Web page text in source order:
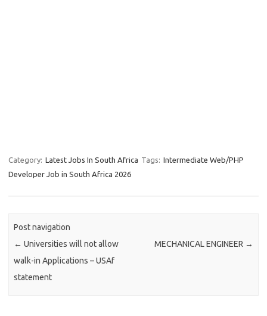
Category: Latest Jobs In South Africa Tags: Intermediate Web/PHP
Developer Job in South Africa 2026
Post navigation
← Universities will not allow
walk-in Applications – USAf
statement
MECHANICAL ENGINEER →